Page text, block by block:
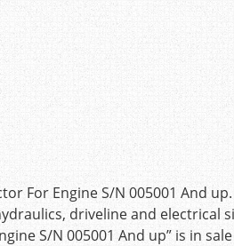
For Engine S/N 005001 And
driveline and electrical
S/N 005001 And up” is in